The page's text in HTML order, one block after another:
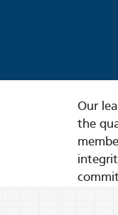
Our
the